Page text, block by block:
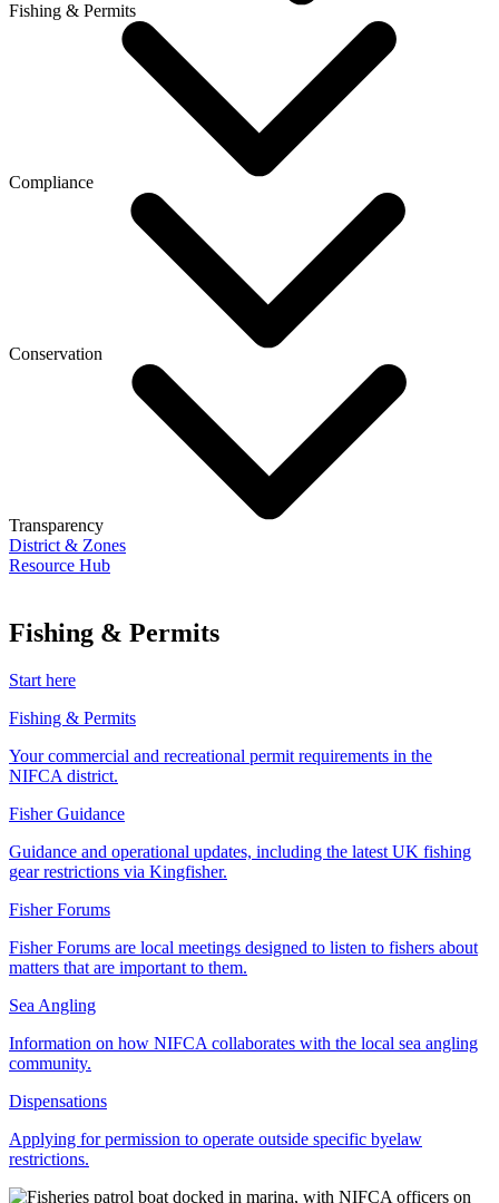
Fishing & Permits
Compliance
Conservation
Transparency
District & Zones
Resource Hub
Fishing & Permits
Start here
Fishing & Permits
Your commercial and recreational permit requirements in the
NIFCA district.
Fisher Guidance
Guidance and operational updates, including the latest UK fishing
gear restrictions via Kingfisher.
Fisher Forums
Fisher Forums are local meetings designed to listen to fishers about
matters that are important to them.
Sea Angling
Information on how NIFCA collaborates with the local sea angling
community.
Dispensations
Applying for permission to operate outside specific byelaw
restrictions.